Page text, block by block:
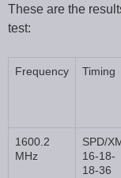
These are the
test:
Frequency Timing
1600.2
MHz
SPD/
16-18-
18-36